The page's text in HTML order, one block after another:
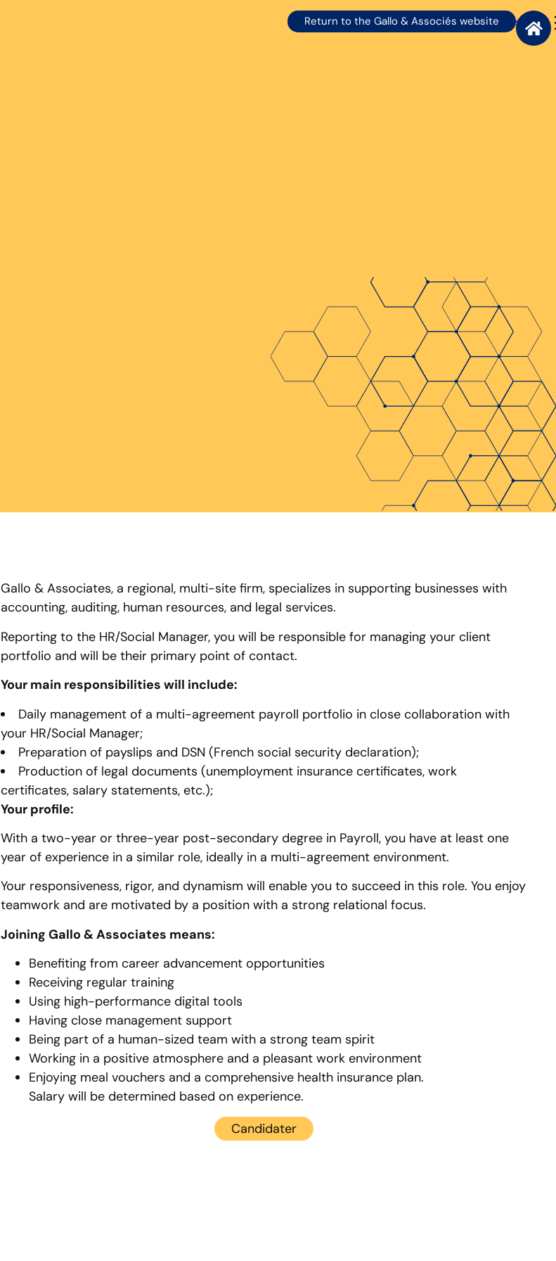
Return to the Gallo & Associés website
Gallo & Associates, a regional, multi-site firm, specializes in supporting businesses with
accounting, auditing, human resources, and legal services.
Reporting to the HR/Social Manager, you will be responsible for managing your client
portfolio and will be their primary point of contact.
Your main responsibilities will include:
Daily management of a multi-agreement payroll portfolio in close collaboration with
your HR/Social Manager;
Preparation of payslips and DSN (French social security declaration);
Production of legal documents (unemployment insurance certificates, work
certificates, salary statements, etc.);
Your profile:
With a two-year or three-year post-secondary degree in Payroll, you have at least one
year of experience in a similar role, ideally in a multi-agreement environment.
Your responsiveness, rigor, and dynamism will enable you to succeed in this role. You enjoy
teamwork and are motivated by a position with a strong relational focus.
Joining Gallo & Associates means:
Benefiting from career advancement opportunities
Receiving regular training
Using high-performance digital tools
Having close management support
Being part of a human-sized team with a strong team spirit
Working in a positive atmosphere and a pleasant work environment
Enjoying meal vouchers and a comprehensive health insurance plan.
Salary will be determined based on experience.
Candidater